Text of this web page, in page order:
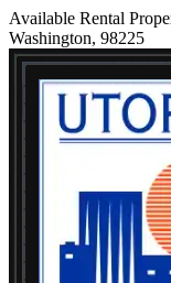
Available Rental
Washington, 98225